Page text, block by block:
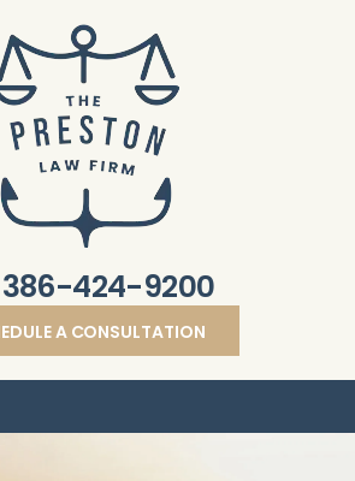
386-424-9200
A CONSULTATION